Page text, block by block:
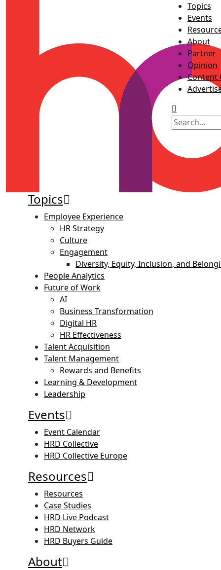
Topics
Events
About
Partner
Opinion
Content
Topics
Employee Experience
HR Strategy
Culture
Engagement
Diversity, Equity, Inclusion, and
People Analytics
Future of Work
AI
Business Transformation
Digital HR
HR Effectiveness
Talent Acquisition
Talent Management
Rewards and Benefits
Learning & Development
Leadership
Events
Event Calendar
HRD Collective
HRD Collective Europe
Resources
Resources
Case Studies
HRD Live Podcast
HRD Network
HRD Buyers Guide
About